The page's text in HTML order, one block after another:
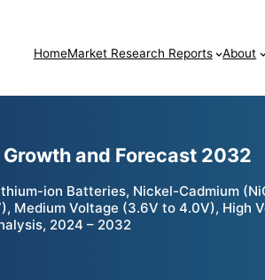
HomeMarket Research Reports About
and Forecast 2032
ion Batteries, Nickel-Cadmium
Medium Voltage (3.6V to 4.0V),
2024 – 2032